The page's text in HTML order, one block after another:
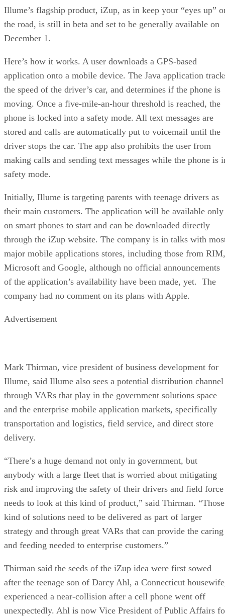
Illume’s flagship product, iZup, as in keep your “eyes up”
the road, is still in beta and set to be generally available on
December 1.
Here’s how it works. A user downloads a GPS-based
application onto a mobile device. The Java application
the speed of the driver’s car, and determines if the phone is
moving. Once a five-mile-an-hour threshold is reached, the
phone is locked into a safety mode. All text messages are
stored and calls are automatically put to voicemail until the
driver stops the car. The app also prohibits the user from
making calls and sending text messages while the phone is
safety mode.
Initially, Illume is targeting parents with teenage drivers as
their main customers. The application will be available only
on smart phones to start and can be downloaded directly
through the iZup website. The company is in talks with
major mobile applications stores, including those from RIM,
Microsoft and Google, although no official announcements
of the application’s availability have been made, yet. The
company had no comment on its plans with Apple.
Advertisement
Mark Thirman, vice president of business development for
Illume, said Illume also sees a potential distribution channel
through VARs that play in the government solutions space
and the enterprise mobile application markets, specifically
transportation and logistics, field service, and direct store
delivery.
“There’s a huge demand not only in government, but
anybody with a large fleet that is worried about mitigating
risk and improving the safety of their drivers and field force
needs to look at this kind of product,” said Thirman. “Those
kind of solutions need to be delivered as part of larger
strategy and through great VARs that can provide the caring
and feeding needed to enterprise customers.”
Thirman said the seeds of the iZup idea were first sowed
after the teenage son of Darcy Ahl, a Connecticut
experienced a near-collision after a cell phone went off
unexpectedly. Ahl is now Vice President of Public Affairs